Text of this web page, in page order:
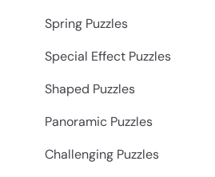
Spring Puzzles
Special Effect Puzzles
Shaped Puzzles
Panoramic Puzzles
Challenging Puzzles